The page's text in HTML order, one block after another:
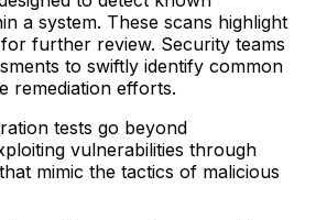
a system. These scans highlight
further review. Security teams
to swiftly identify common
remediation efforts.
tests go beyond
vulnerabilities through
mimic the tactics of malicious